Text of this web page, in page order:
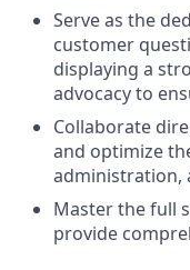
Serve as the
customer
displaying a
advocacy to
Collaborate
and optimize
administration,
Master the full
provide